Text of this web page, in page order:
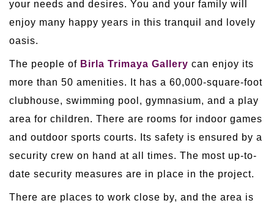
your needs and desires. You and your family will
enjoy many happy years in this tranquil and lovely
oasis.
The people of Birla Trimaya Gallery can enjoy its
more than 50 amenities. It has a 60,000-square-foot
clubhouse, swimming pool, gymnasium, and a play
area for children. There are rooms for indoor games
and outdoor sports courts. Its safety is ensured by a
security crew on hand at all times. The most up-to-
date security measures are in place in the project.
There are places to work close by, and the area is